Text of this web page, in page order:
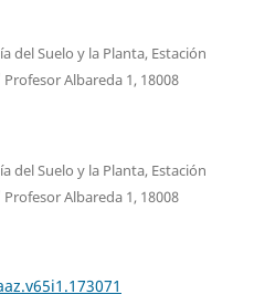
Suelo y la Planta, Estación
Albareda 1, 18008
Suelo y la Planta, Estación
Albareda 1, 18008